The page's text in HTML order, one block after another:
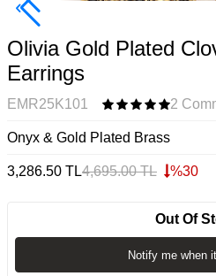
40% Off 3 Item
Olivia Gold Plated
Earrings
EMR25K101 2
Onyx & Gold Plated Brass
3,286.50 TL4,695.00TL %30
Out Of
Notify me when